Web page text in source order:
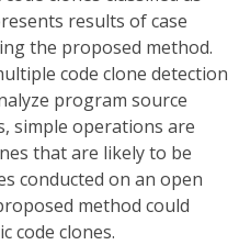
results of case
the proposed method.
code clone detection
program source
simple operations are
that are likely to be
conducted on an open
method could
code clones.